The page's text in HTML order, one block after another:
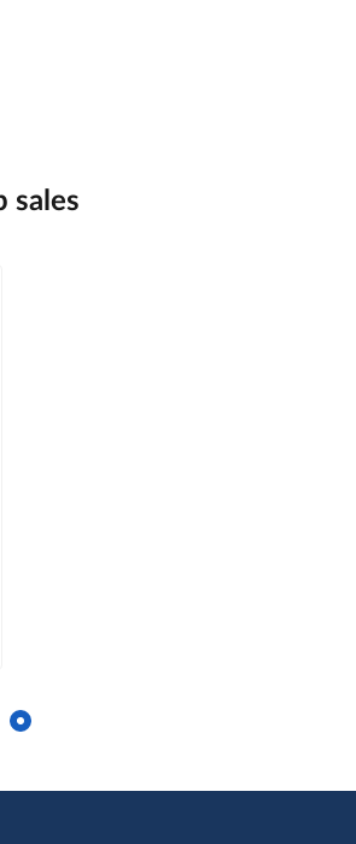
sales